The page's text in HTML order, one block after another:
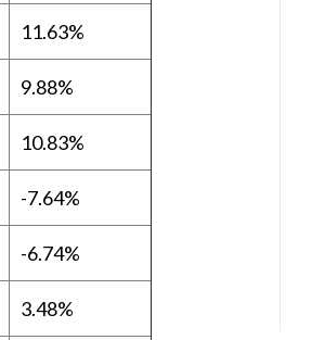
11.63%
9.88%
10.83%
-7.64%
-6.74%
3.48%